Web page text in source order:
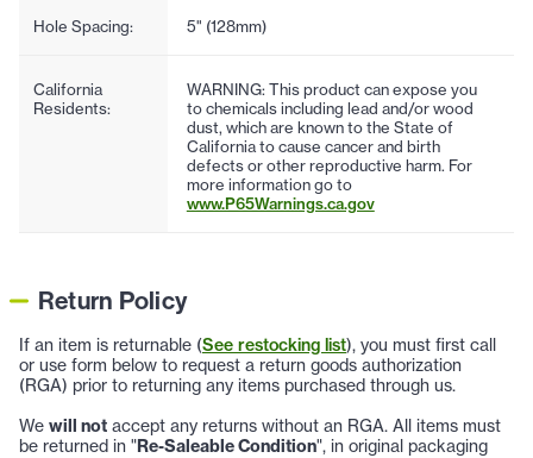
Hole Spacing: 5" (128mm)
California
Residents:
WARNING: This product can expose you
to chemicals including lead and/or wood
dust, which are known to the State of
California to cause cancer and birth
defects or other reproductive harm. For
more information go to
www.P65Warnings.ca.gov
Return Policy
If an item is returnable (See restocking list), you must first call
or use form below to request a return goods authorization
(RGA) prior to returning any items purchased through us.
We will not accept any returns without an RGA. All items must
be returned in "Re-Saleable Condition", in original packaging